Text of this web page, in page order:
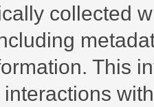
collected
This